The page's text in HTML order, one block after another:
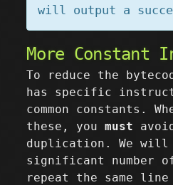
will output a
More Constant
To reduce the
has specific
common constants.
these, youmust
duplication. We
significant number
repeat the same